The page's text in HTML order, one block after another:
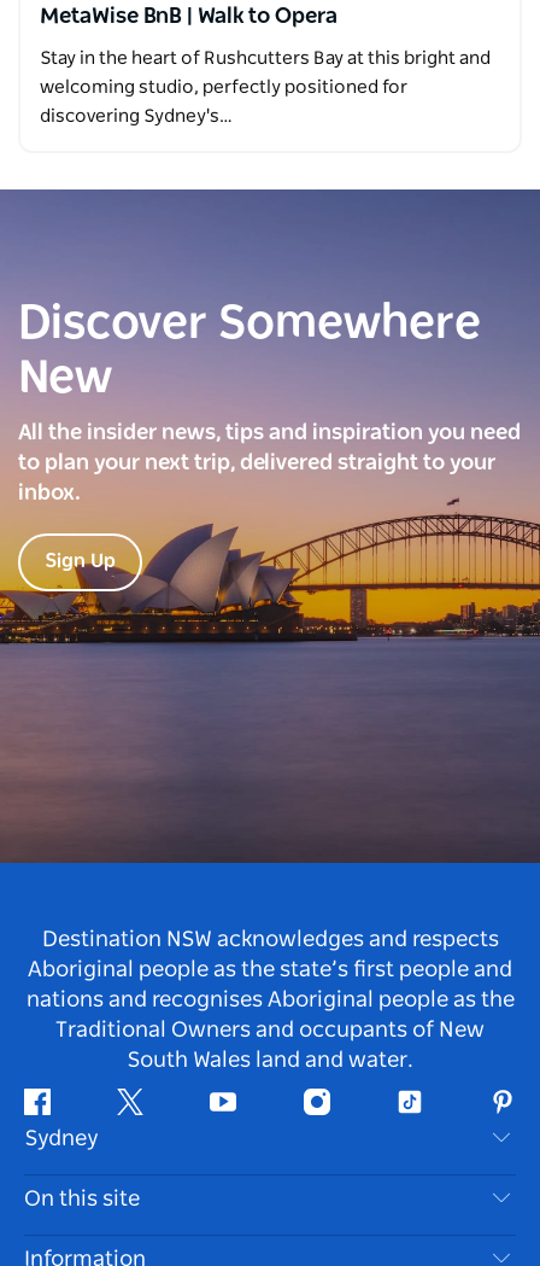
MetaWise BnB | Walk to Opera
Stay in the heart of Rushcutters Bay at this bright and
welcoming studio, perfectly positioned for
discovering Sydney's…
Discover Somewhere
New
All the insider news, tips and inspiration you need
to plan your next trip, delivered straight to your
inbox.
Sign Up
Destination NSW acknowledges and respects
Aboriginal people as the state’s first people and
nations and recognises Aboriginal people as the
Traditional Owners and occupants of New
South Wales land and water.
Facebook Twitter Youtube InstagramTiktok
Sydney
Contact Us
Disclaimer
On this site
Destinations
Information